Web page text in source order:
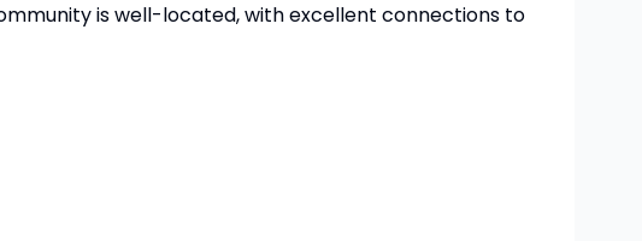
is well-located, with excellent connections to